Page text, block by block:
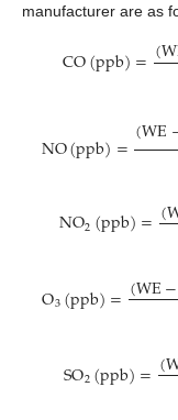
manufacturer are as
CO(ppb)=(W
NO(ppb)=(WE
NO2(ppb)=(
O3(ppb)=(WE−
SO2(ppb)=(